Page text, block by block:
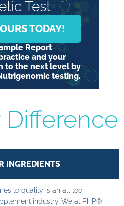
Test
TODAY!
Report
and your
to the next level by
testing.
Difference
INGREDIENTS
to quality is an all too
industry. We at PHP®